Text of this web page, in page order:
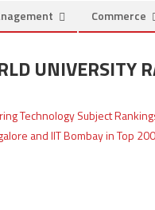
Commerce
UNIVERSITY